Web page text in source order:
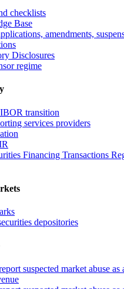
checklists
Base
amendments,
Disclosures
regime
transition
services providers
Financing Transactions
depositories
suspected market abuse as